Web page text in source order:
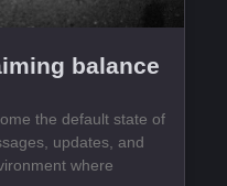
balance
the default state of
updates, and
where